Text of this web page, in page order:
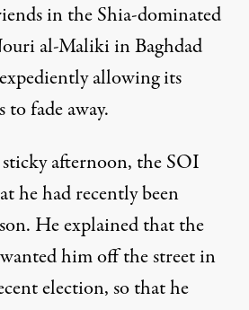
in the Shia-dominated
al-Maliki in Baghdad
allowing its
fade away.
afternoon, the SOI
he had recently been
He explained that the
him off the street in
election, so that he